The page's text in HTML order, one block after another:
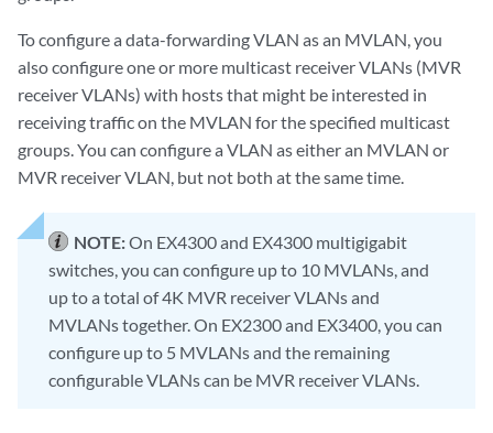
To configure a data-forwarding VLAN as an MVLAN, you
also configure one or more multicast receiver VLANs (MVR
receiver VLANs) with hosts that might be interested in
receiving traffic on the MVLAN for the specified multicast
groups. You can configure a VLAN as either an MVLAN or
MVR receiver VLAN, but not both at the same time.
NOTE:On EX4300 and EX4300 multigigabit
switches, you can configure up to 10 MVLANs, and
up to a total of 4K MVR receiver VLANs and
MVLANs together. On EX2300 and EX3400, you can
configure up to 5 MVLANs and the remaining
configurable VLANs can be MVR receiver VLANs.